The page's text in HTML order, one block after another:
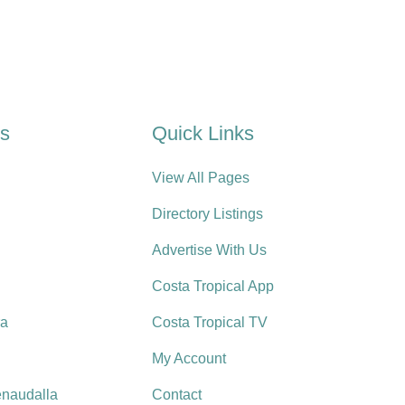
Quick Links
View All Pages
Directory Listings
Advertise With Us
Costa Tropical App
Costa Tropical TV
My Account
Contact